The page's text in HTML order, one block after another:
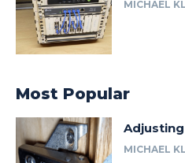
MICHAEL
Most Popular
MICHAEL